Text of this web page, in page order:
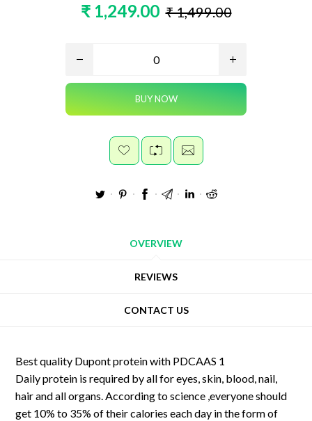
₹ 1,249.00 ₹ 1,499.00
OVERVIEW
REVIEWS
CONTACT US
Best quality Dupont protein with PDCAAS 1
Daily protein is required by all for eyes, skin, blood, nail,
hair and all organs. According to science ,everyone should
get 10% to 35% of their calories each day in the form of